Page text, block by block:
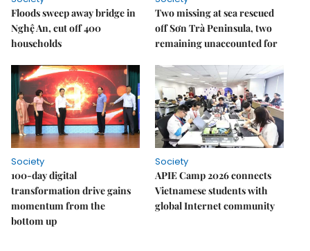
Floods sweep away bridge in
Nghệ An, cut off 400
households
Two missing at sea rescued
off Sơn Trà Peninsula, two
remaining unaccounted for
Society
100-day digital
transformation drive gains
momentum from the
bottom up
Society
APIE Camp 2026 connects
Vietnamese students with
global Internet community